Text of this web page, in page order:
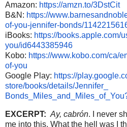
Amazon: https://amzn.to/3DstCit
B&N: https://www.
of-you-jennifer-bonds/
iBooks: https://books.apple.com/
you/id6443385946
Kobo: https://www.kobo.com/ca/
of-you
Google Play: https://
store/books/details/Jennifer_
EXCERPT: Ay, cabrón. I never
me into this. What the hell was I